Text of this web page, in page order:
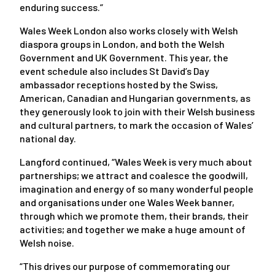
enduring success.”
Wales Week London also works closely with Welsh
diaspora groups in London, and both the Welsh
Government and UK Government. This year, the
event schedule also includes St David’s Day
ambassador receptions hosted by the Swiss,
American, Canadian and Hungarian governments, as
they generously look to join with their Welsh business
and cultural partners, to mark the occasion of Wales’
national day.
Langford continued, “Wales Week is very much about
partnerships; we attract and coalesce the goodwill,
imagination and energy of so many wonderful people
and organisations under one Wales Week banner,
through which we promote them, their brands, their
activities; and together we make a huge amount of
Welsh noise.
“This drives our purpose of commemorating our